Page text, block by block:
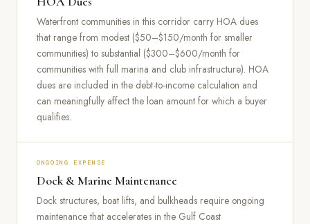
Waterfront communities in this corridor carry HOA dues
that range from modest ($50–$150/month for smaller
communities) to substantial ($300–$600/month for
communities with full marina and club infrastructure). HOA
dues are included in the debt-to-income calculation and
can meaningfully affect the loan amount for which a buyer
qualifies.
ONGOING EXPENSE
Dock & Marine Maintenance
Dock structures, boat lifts, and bulkheads require ongoing
maintenance that accelerates in the Gulf Coast